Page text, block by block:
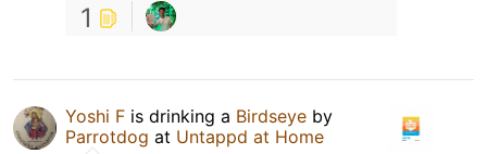
1
Yoshi F is drinking a Birdseye by
Parrotdog at Untappd at Home